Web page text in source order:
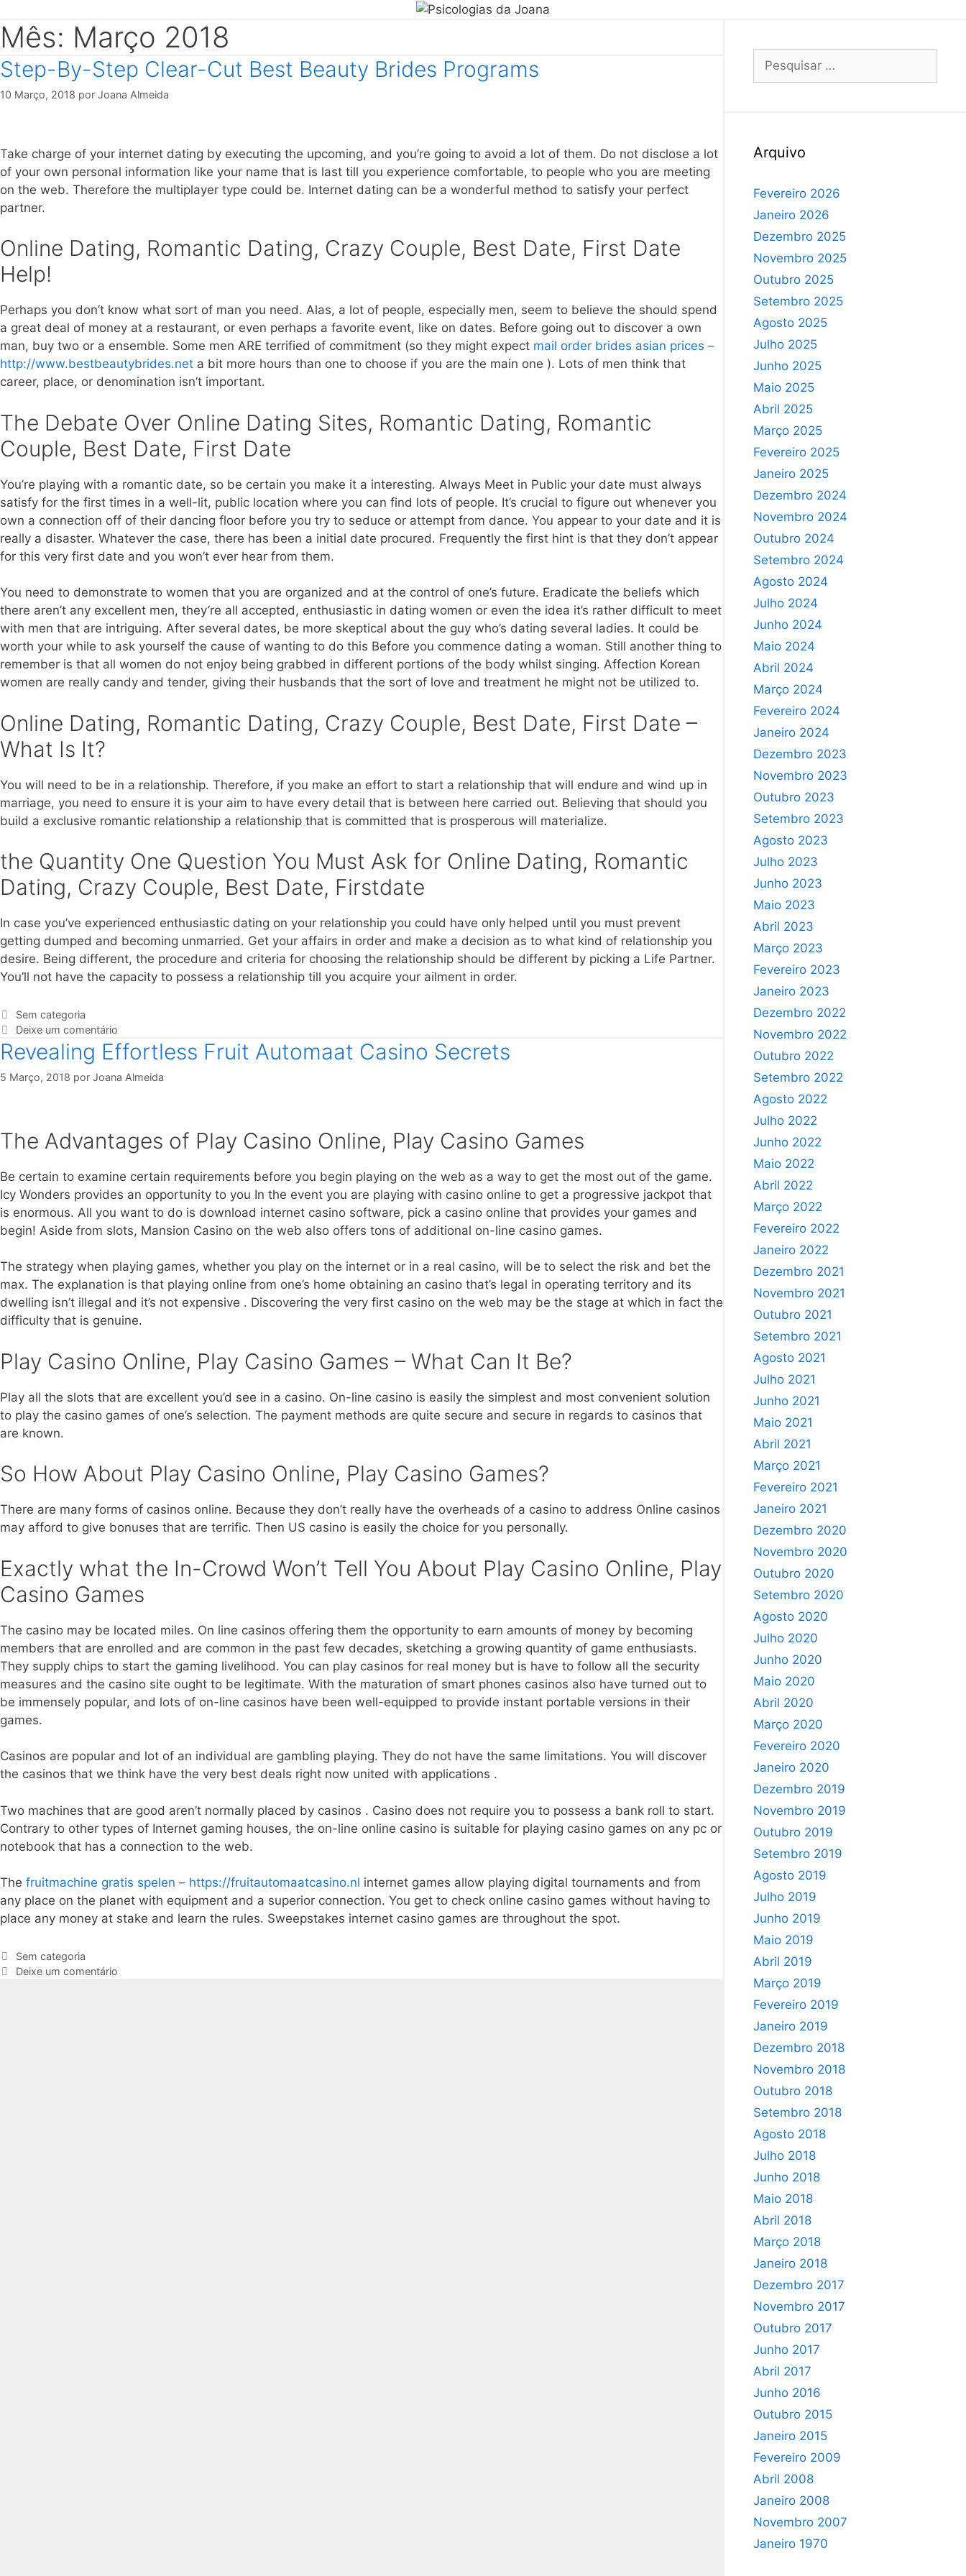
Mês: Março 2018
Step-By-Step Clear-Cut Best Beauty Brides Programs
10 Março, 2018 por Joana Almeida
Take charge of your internet dating by executing the upcoming, and you’re going to avoid a lot of them. Do not disclose a lot
of your own personal information like your name that is last till you experience comfortable, to people who you are meeting
on the web. Therefore the multiplayer type could be. Internet dating can be a wonderful method to satisfy your perfect
partner.
Online Dating, Romantic Dating, Crazy Couple, Best Date, First Date
Help!
Perhaps you don’t know what sort of man you need. Alas, a lot of people, especially men, seem to believe the should spend
a great deal of money at a restaurant, or even perhaps a favorite event, like on dates. Before going out to discover a own
man, buy two or a ensemble. Some men ARE terrified of commitment (so they might expect mail order brides asian prices –
http://www.bestbeautybrides.net a bit more hours than one to choose if you are the main one ). Lots of men think that
career, place, or denomination isn’t important.
The Debate Over Online Dating Sites, Romantic Dating, Romantic
Couple, Best Date, First Date
You’re playing with a romantic date, so be certain you make it a interesting. Always Meet in Public your date must always
satisfy for the first times in a well-lit, public location where you can find lots of people. It’s crucial to figure out whenever you
own a connection off of their dancing floor before you try to seduce or attempt from dance. You appear to your date and it is
really a disaster. Whatever the case, there has been a initial date procured. Frequently the first hint is that they don’t appear
for this very first date and you won’t ever hear from them.
You need to demonstrate to women that you are organized and at the control of one’s future. Eradicate the beliefs which
there aren’t any excellent men, they’re all accepted, enthusiastic in dating women or even the idea it’s rather difficult to meet
with men that are intriguing. After several dates, be more skeptical about the guy who’s dating several ladies. It could be
worth your while to ask yourself the cause of wanting to do this Before you commence dating a woman. Still another thing to
remember is that all women do not enjoy being grabbed in different portions of the body whilst singing. Affection Korean
women are really candy and tender, giving their husbands that the sort of love and treatment he might not be utilized to.
Online Dating, Romantic Dating, Crazy Couple, Best Date, First Date –
What Is It?
You will need to be in a relationship. Therefore, if you make an effort to start a relationship that will endure and wind up in
marriage, you need to ensure it is your aim to have every detail that is between here carried out. Believing that should you
build a exclusive romantic relationship a relationship that is committed that is prosperous will materialize.
the Quantity One Question You Must Ask for Online Dating, Romantic
Dating, Crazy Couple, Best Date, Firstdate
In case you’ve experienced enthusiastic dating on your relationship you could have only helped until you must prevent
getting dumped and becoming unmarried. Get your affairs in order and make a decision as to what kind of relationship you
desire. Being different, the procedure and criteria for choosing the relationship should be different by picking a Life Partner.
You’ll not have the capacity to possess a relationship till you acquire your ailment in order.
Sem categoria
Deixe um comentário
Revealing Effortless Fruit Automaat Casino Secrets
5 Março, 2018 por Joana Almeida
The Advantages of Play Casino Online, Play Casino Games
Be certain to examine certain requirements before you begin playing on the web as a way to get the most out of the game.
Icy Wonders provides an opportunity to you In the event you are playing with casino online to get a progressive jackpot that
is enormous. All you want to do is download internet casino software, pick a casino online that provides your games and
begin! Aside from slots, Mansion Casino on the web also offers tons of additional on-line casino games.
The strategy when playing games, whether you play on the internet or in a real casino, will be to select the risk and bet the
max. The explanation is that playing online from one’s home obtaining an casino that’s legal in operating territory and its
dwelling isn’t illegal and it’s not expensive . Discovering the very first casino on the web may be the stage at which in fact the
difficulty that is genuine.
Play Casino Online, Play Casino Games – What Can It Be?
Play all the slots that are excellent you’d see in a casino. On-line casino is easily the simplest and most convenient solution
to play the casino games of one’s selection. The payment methods are quite secure and secure in regards to casinos that
are known.
So How About Play Casino Online, Play Casino Games?
There are many forms of casinos online. Because they don’t really have the overheads of a casino to address Online casinos
may afford to give bonuses that are terrific. Then US casino is easily the choice for you personally.
Exactly what the In-Crowd Won’t Tell You About Play Casino Online, Play
Casino Games
The casino may be located miles. On line casinos offering them the opportunity to earn amounts of money by becoming
members that are enrolled and are common in the past few decades, sketching a growing quantity of game enthusiasts.
They supply chips to start the gaming livelihood. You can play casinos for real money but is have to follow all the security
measures and the casino site ought to be legitimate. With the maturation of smart phones casinos also have turned out to
be immensely popular, and lots of on-line casinos have been well-equipped to provide instant portable versions in their
games.
Casinos are popular and lot of an individual are gambling playing. They do not have the same limitations. You will discover
the casinos that we think have the very best deals right now united with applications .
Two machines that are good aren’t normally placed by casinos . Casino does not require you to possess a bank roll to start.
Contrary to other types of Internet gaming houses, the on-line online casino is suitable for playing casino games on any pc or
notebook that has a connection to the web.
The fruitmachine gratis spelen – https://fruitautomaatcasino.nl internet games allow playing digital tournaments and from
any place on the planet with equipment and a superior connection. You get to check online casino games without having to
place any money at stake and learn the rules. Sweepstakes internet casino games are throughout the spot.
Sem categoria
Deixe um comentário
Arquivo
Fevereiro 2026
Janeiro 2026
Dezembro 2025
Novembro 2025
Outubro 2025
Setembro 2025
Agosto 2025
Julho 2025
Junho 2025
Maio 2025
Abril 2025
Março 2025
Fevereiro 2025
Janeiro 2025
Dezembro 2024
Novembro 2024
Outubro 2024
Setembro 2024
Agosto 2024
Julho 2024
Junho 2024
Maio 2024
Abril 2024
Março 2024
Fevereiro 2024
Janeiro 2024
Dezembro 2023
Novembro 2023
Outubro 2023
Setembro 2023
Agosto 2023
Julho 2023
Junho 2023
Maio 2023
Abril 2023
Março 2023
Fevereiro 2023
Janeiro 2023
Dezembro 2022
Novembro 2022
Outubro 2022
Setembro 2022
Agosto 2022
Julho 2022
Junho 2022
Maio 2022
Abril 2022
Março 2022
Fevereiro 2022
Janeiro 2022
Dezembro 2021
Novembro 2021
Outubro 2021
Setembro 2021
Agosto 2021
Julho 2021
Junho 2021
Maio 2021
Abril 2021
Março 2021
Fevereiro 2021
Janeiro 2021
Dezembro 2020
Novembro 2020
Outubro 2020
Setembro 2020
Agosto 2020
Julho 2020
Junho 2020
Maio 2020
Abril 2020
Março 2020
Fevereiro 2020
Janeiro 2020
Dezembro 2019
Novembro 2019
Outubro 2019
Setembro 2019
Agosto 2019
Julho 2019
Junho 2019
Maio 2019
Abril 2019
Março 2019
Fevereiro 2019
Janeiro 2019
Dezembro 2018
Novembro 2018
Outubro 2018
Setembro 2018
Agosto 2018
Julho 2018
Junho 2018
Maio 2018
Abril 2018
Março 2018
Janeiro 2018
Dezembro 2017
Novembro 2017
Outubro 2017
Junho 2017
Abril 2017
Junho 2016
Outubro 2015
Janeiro 2015
Fevereiro 2009
Abril 2008
Janeiro 2008
Novembro 2007
Janeiro 1970